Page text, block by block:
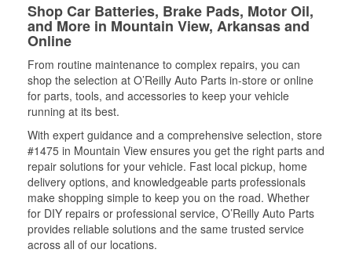
Shop Car Batteries, Brake Pads, Motor Oil,
and More in Mountain View, Arkansas and
Online
From routine maintenance to complex repairs, you can
shop the selection at O’Reilly Auto Parts in-store or online
for parts, tools, and accessories to keep your vehicle
running at its best.
With expert guidance and a comprehensive selection, store
#1475 in Mountain View ensures you get the right parts and
repair solutions for your vehicle. Fast local pickup, home
delivery options, and knowledgeable parts professionals
make shopping simple to keep you on the road. Whether
for DIY repairs or professional service, O’Reilly Auto Parts
provides reliable solutions and the same trusted service
across all of our locations.